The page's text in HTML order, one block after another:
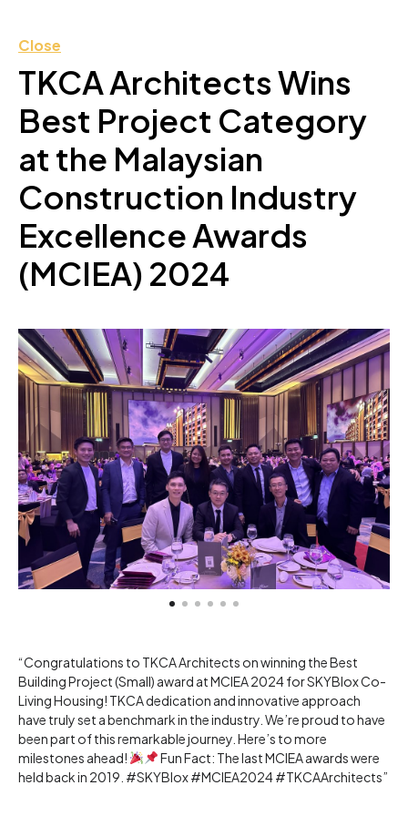
TKCA Architects Wins
Best Project Category
at the Malaysian
Construction Industry
Excellence Awards
(MCIEA) 2024
Close
“Congratulations to TKCA Architects on winning the Best
Building Project (Small) award at MCIEA 2024 for SKYBlox Co-
Living Housing! TKCA dedication and innovative approach
have truly set a benchmark in the industry. We’re proud to have
been part of this remarkable journey. Here’s to more
milestones ahead!
Fun Fact: The last MCIEA awards were
held back in 2019. #SKYBlox #MCIEA2024 #TKCAArchitects”